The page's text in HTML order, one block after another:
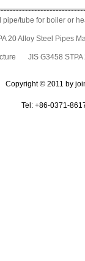
tube for boiler or
20 Alloy Steel Pipes
JIS G3458
Copyright © 2011 by
Tel: +86-0371-